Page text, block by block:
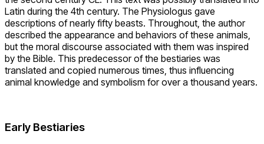
Latin during the 4th century. The Physiologus gave
descriptions of nearly fifty beasts. Throughout, the author
described the appearance and behaviors of these animals,
but the moral discourse associated with them was inspired
by the Bible. This predecessor of the bestiaries was
translated and copied numerous times, thus influencing
animal knowledge and symbolism for over a thousand years.
Early Bestiaries